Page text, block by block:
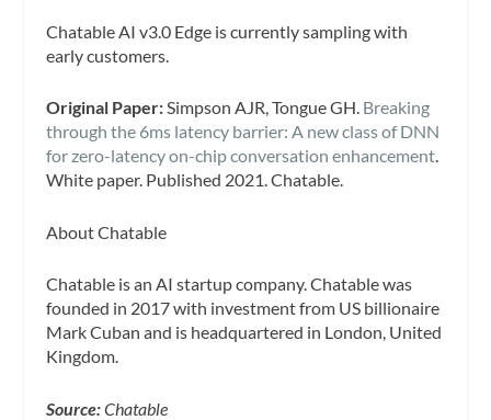
Chatable AI v3.0 Edge is currently sampling with
early customers.
Original Paper:Simpson AJR, Tongue GH. Breaking
through the 6ms latency barrier: A new class of DNN
for zero-latency on-chip conversation enhancement.
White paper. Published 2021. Chatable.
About Chatable
Chatable is an AI startup company. Chatable was
founded in 2017 with investment from US billionaire
Mark Cuban and is headquartered in London, United
Kingdom.
Source:Chatable